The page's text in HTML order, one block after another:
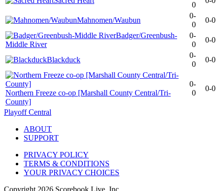
0
Mahnomen/Waubun
0-
0
0-0
Badger/Greenbush-
Middle River
0-
0
0-0
Blackduck
0-
0
0-0
Northern Freeze co-op [Marshall County Central/Tri-
County]
0-
0
0-0
Playoff Central
ABOUT
SUPPORT
PRIVACY POLICY
TERMS & CONDITIONS
YOUR PRIVACY CHOICES
Copyright 2026 Scorebook Live, Inc.